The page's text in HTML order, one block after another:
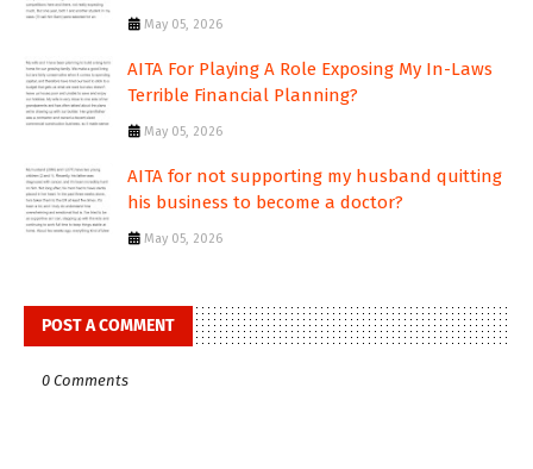
May 05, 2026
AITA For Playing A Role Exposing My In-Laws
Terrible Financial Planning?
May 05, 2026
AITA for not supporting my husband quitting
his business to become a doctor?
May 05, 2026
POST A COMMENT
0 Comments